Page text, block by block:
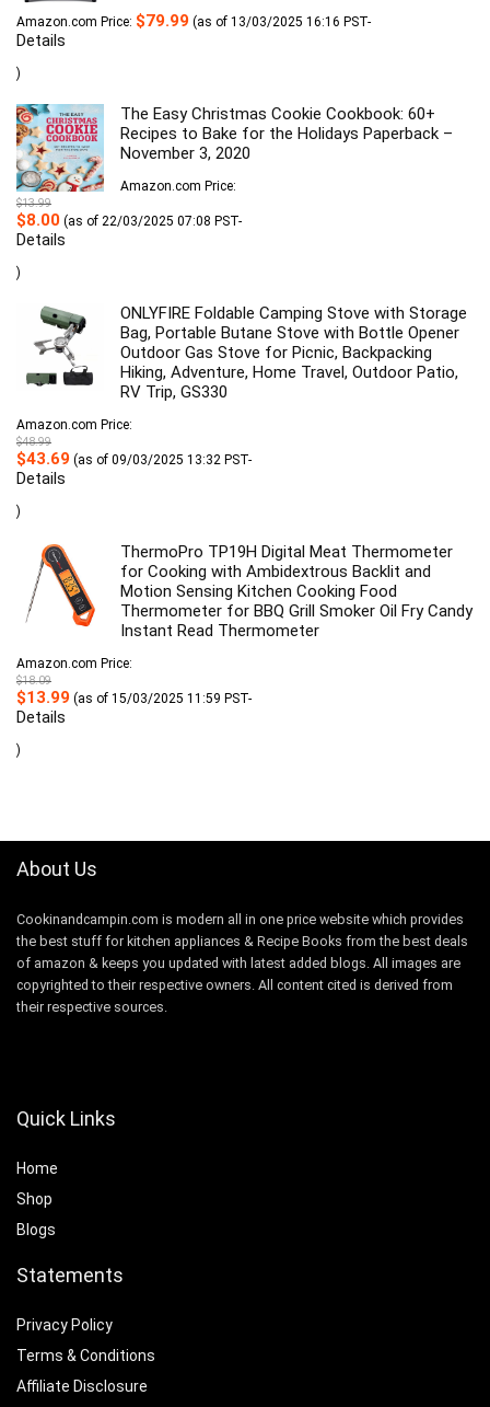
Amazon.com Price: $79.99 (as of 13/03/2025 16:16 PST-
Details
)
The Easy Christmas Cookie Cookbook: 60+
Recipes to Bake for the Holidays Paperback –
November 3, 2020
Amazon.com Price:
$13.99
Original
price
was:
$13.99.
$8.00Current
price
is:
(as of 22/03/2025 07:08 PST-
Details
)
ONLYFIRE Foldable Camping Stove with Storage
Bag, Portable Butane Stove with Bottle Opener
Outdoor Gas Stove for Picnic, Backpacking
Hiking, Adventure, Home Travel, Outdoor Patio,
RV Trip, GS330
Amazon.com Price:
$48.99
Original
price
was:
$48.99.
$43.69 Current
price
(as of 09/03/2025 13:32 PST-
Details
)
ThermoPro TP19H Digital Meat Thermometer
for Cooking with Ambidextrous Backlit and
Motion Sensing Kitchen Cooking Food
Thermometer for BBQ Grill Smoker Oil Fry Candy
Instant Read Thermometer
Amazon.com Price:
$18.09
Original
price
was:
$18.09.
$13.99 Current
price
(as of 15/03/2025 11:59 PST-
Details
)
About Us
Cookinandcampin.com is modern all in one price website which provides
the best stuff for kitchen appliances & Recipe Books from the best deals
of amazon & keeps you updated with latest added blogs. All images are
copyrighted to their respective owners. All content cited is derived from
their respective sources.
Quick Links
Home
Shop
Blogs
Statements
Privacy Policy
Terms & Conditions
Affiliate Disclosure